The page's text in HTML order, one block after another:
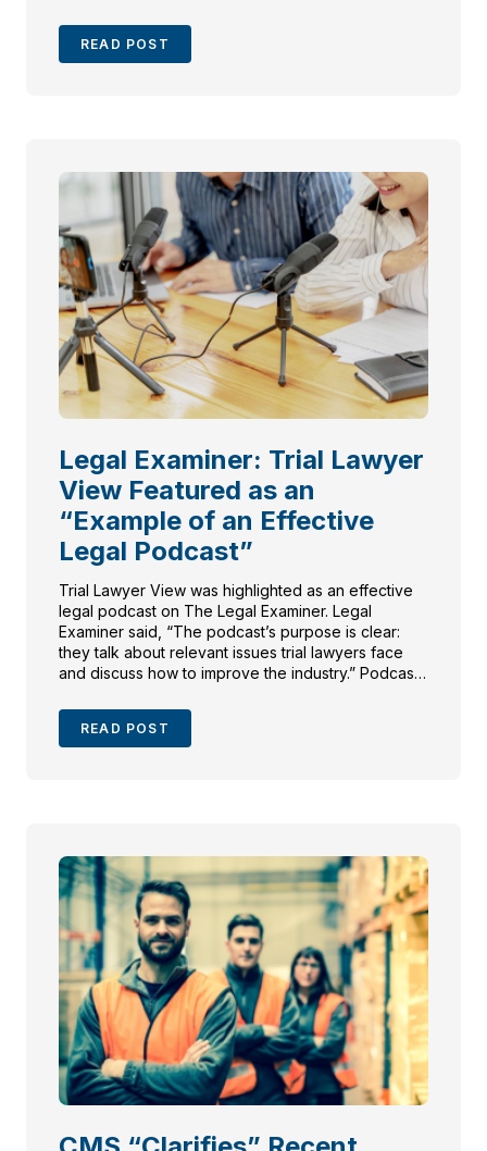
READ POST
Legal Examiner: Trial Lawyer
View Featured as an
“Example of an Effective
Legal Podcast”
Trial Lawyer View was highlighted as an effective
legal podcast on The Legal Examiner. Legal
Examiner said, “The podcast’s purpose is clear:
they talk about relevant issues trial lawyers face
and discuss how to improve the industry.” Podcasts
firm so don’t miss the opportunity to become a […]
READ POST